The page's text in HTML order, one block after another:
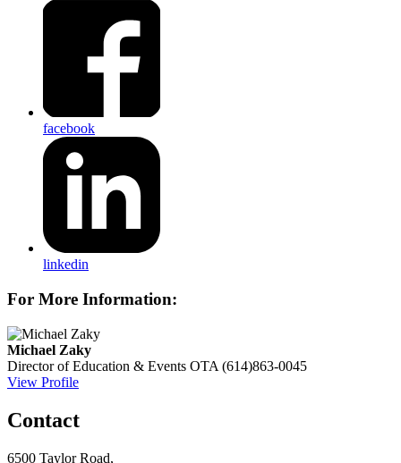
facebook
linkedin
For More Information:
Michael Zaky
Director of Education & Events OTA (614)863-0045
View Profile
Contact
6500 Taylor Road,